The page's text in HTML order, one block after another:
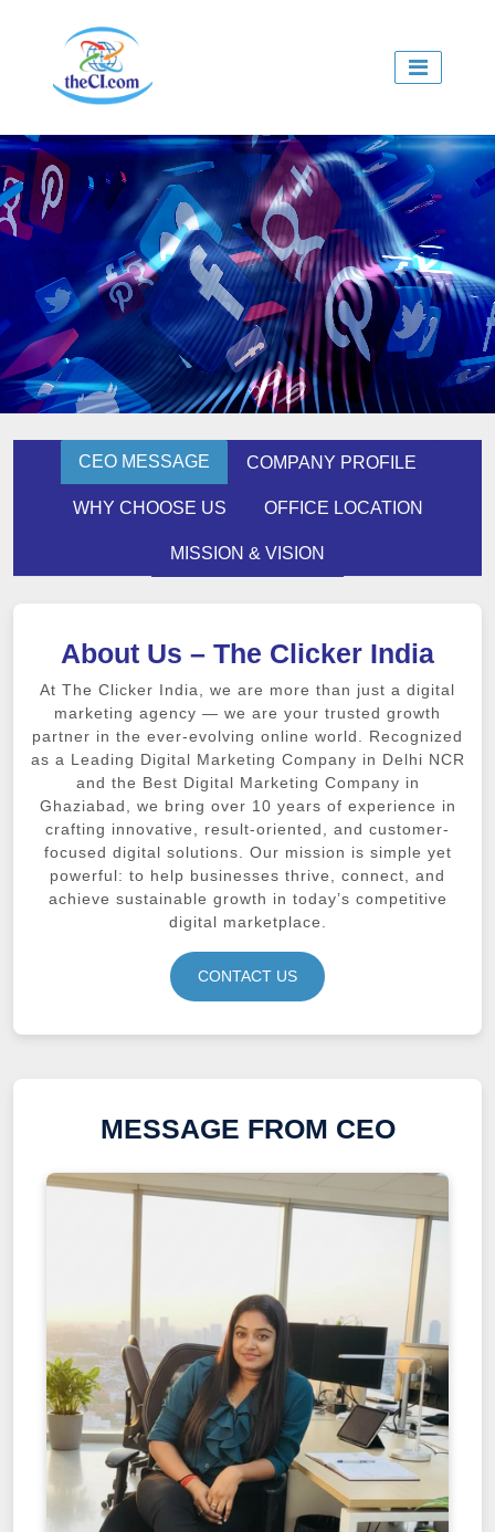
CEO MESSAGE COMPANY PROFILE
WHY CHOOSE US OFFICE LOCATION
MISSION & VISION
About Us – The Clicker India
At The Clicker India, we are more than just a digital
marketing agency — we are your trusted growth
partner in the ever-evolving online world. Recognized
as a Leading Digital Marketing Company in Delhi NCR
and the Best Digital Marketing Company in
Ghaziabad, we bring over 10 years of experience in
crafting innovative, result-oriented, and customer-
focused digital solutions. Our mission is simple yet
powerful: to help businesses thrive, connect, and
achieve sustainable growth in today’s competitive
digital marketplace.
CONTACT US
MESSAGE FROM CEO